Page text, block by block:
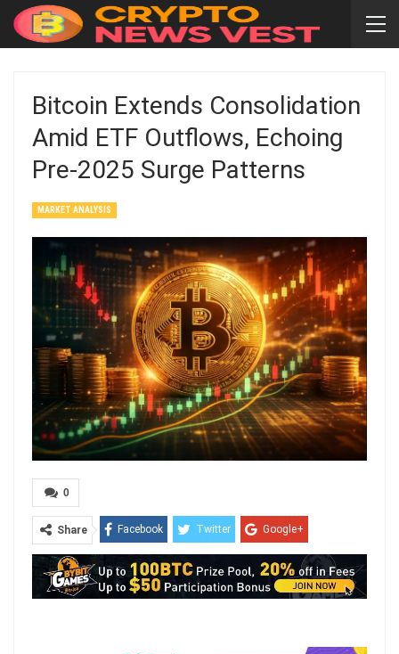
Bitcoin Extends Consolidation
Amid ETF Outflows, Echoing
Pre‑2025 Surge Patterns
MARKET ANALYSIS
0
Share Facebook Twitter Google+
ReddIt WhatsApp Pinterest
Email